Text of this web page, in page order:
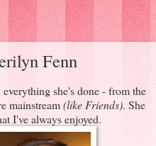
Fenn
she's done - from the
mainstream(like Friends). She
I've always enjoyed.